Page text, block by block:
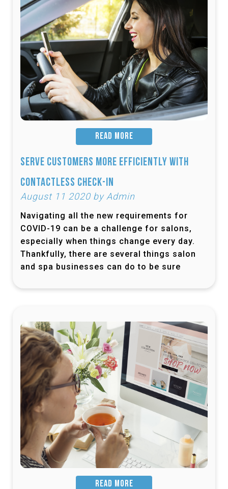
READ MORE
Serve Customers More Efficiently with
Contactless Check-In
August 11 2020 by Admin
Navigating all the new requirements for
COVID-19 can be a challenge for salons,
especially when things change every day.
Thankfully, there are several things salon
and spa businesses can do to be sure
READ MORE